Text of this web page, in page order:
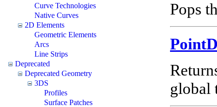
Curve Technologies
Native Curves
2D Elements
Geometric Elements
Arcs
Line Strips
Deprecated
Deprecated Geometry
3DS
Profiles
Surface Patches
Pops
global